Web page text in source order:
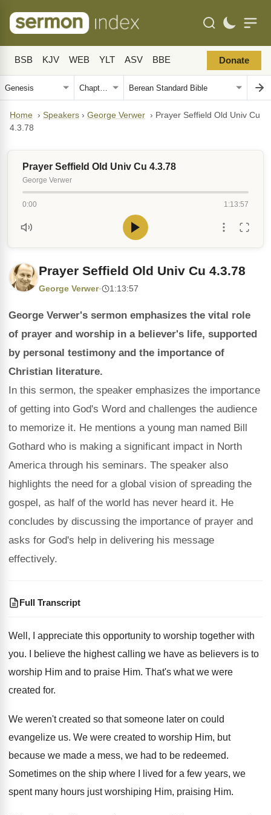
BSB KJV WEB YLT ASV BBE Donate
Home › Speakers › George Verwer › Prayer Seffield Old Univ Cu
4.3.78
Prayer Seffield Old Univ Cu 4.3.78
George Verwer
0:00 1:13:57
Prayer Seffield Old Univ Cu 4.3.78
George Verwer· 1:13:57
George Verwer's sermon emphasizes the vital role
of prayer and worship in a believer's life, supported
by personal testimony and the importance of
Christian literature.
In this sermon, the speaker emphasizes the importance
of getting into God's Word and challenges the audience
to memorize it. He mentions a young man named Bill
Gothard who is making a significant impact in North
America through his seminars. The speaker also
highlights the need for a global vision of spreading the
gospel, as half of the world has never heard it. He
concludes by discussing the importance of prayer and
asks for God's help in delivering his message
effectively.
Full Transcript
Well, I appreciate this opportunity to worship together with
you. I believe the highest calling we have as believers is to
worship Him and to praise Him. That's what we were
created for.
We weren't created so that someone later on could
evangelize us. We were created to worship Him, but
because we made a mess, we had to be redeemed.
Sometimes on the ship where I lived for a few years, we
spent many hours just worshiping Him, praising Him.